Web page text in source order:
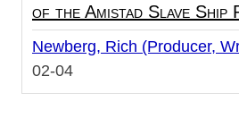
of the Amistad Slave Ship
Newberg, Rich (Producer,
02-04